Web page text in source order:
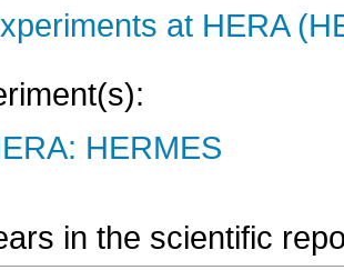
at HERA
HERMES
in the scientific